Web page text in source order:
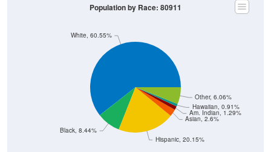
Hispanic, 20.15%
Asian, 2.6%
Am. Indian, 1.29%
Hawaiian, 0.91%
Other, 6.06%
Black, 8.44%
White, 60.55%
Population by Race: 80911